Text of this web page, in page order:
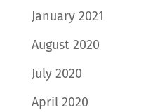
January 2021
August 2020
July 2020
April 2020